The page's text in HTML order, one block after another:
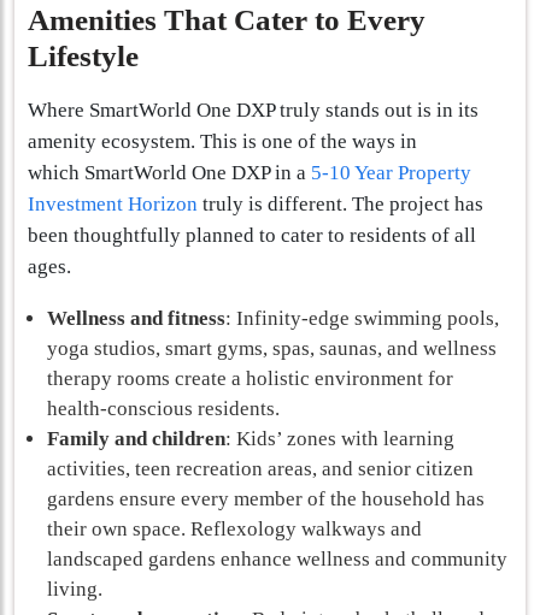
Amenities That Cater to Every
Lifestyle
Where SmartWorld One DXP truly stands out is in its
amenity ecosystem. This is one of the ways in
which SmartWorld One DXP in a 5-10 Year Property
Investment Horizon truly is different. The project has
been thoughtfully planned to cater to residents of all
ages.
Wellness and fitness: Infinity-edge swimming pools,
yoga studios, smart gyms, spas, saunas, and wellness
therapy rooms create a holistic environment for
health-conscious residents.
Family and children: Kids’ zones with learning
activities, teen recreation areas, and senior citizen
gardens ensure every member of the household has
their own space. Reflexology walkways and
landscaped gardens enhance wellness and community
living.